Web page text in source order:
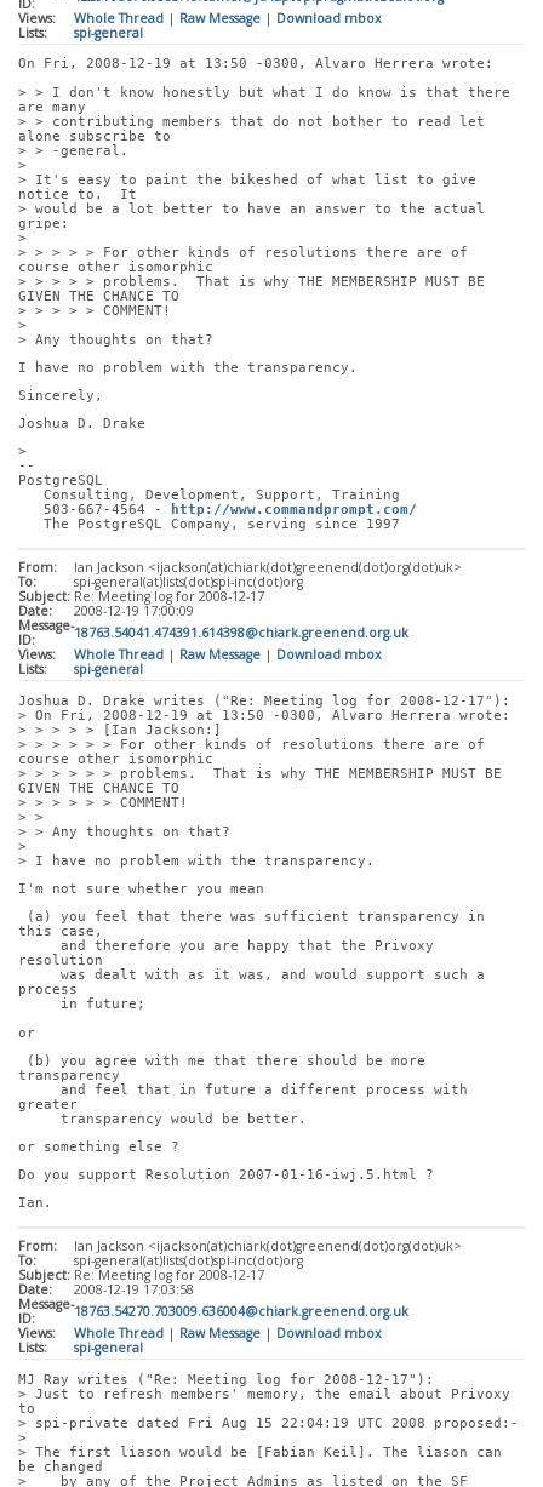
Views:
Whole Thread | Raw Message | Download mbox
Lists:
spi-general
On Fri, 2008-12-19 at 13:50 -0300, Alvaro Herrera wrote:
> > I don't know honestly but what I do know is that there
are many
> > contributing members that do not bother to read let
alone subscribe to
> > -general.
>
> It's easy to paint the bikeshed of what list to give
notice to.  It
> would be a lot better to have an answer to the actual
gripe:
>
> > > > > For other kinds of resolutions there are of
course other isomorphic
> > > > > problems.  That is why THE MEMBERSHIP MUST BE
GIVEN THE CHANCE TO
> > > > > COMMENT!
>
> Any thoughts on that?
I have no problem with the transparency.
Sincerely,
Joshua D. Drake
>
--
PostgreSQL
   Consulting, Development, Support, Training
   503-667-4564 -
http://www.commandprompt.com/
   The PostgreSQL Company, serving since 1997
From:
Ian Jackson <ijackson(at)chiark(dot)greenend(dot)org(dot)uk>
To:
spi-general(at)lists(dot)spi-inc(dot)org
Subject: Re: Meeting log for 2008-12-17
Date:
2008-12-19 17:00:09
Message-
ID:
18763.54041.474391.614398@chiark.greenend.org.uk
Views:
Whole Thread | Raw Message | Download mbox
Lists:
spi-general
Joshua D. Drake writes ("Re: Meeting log for 2008-12-17"):
> On Fri, 2008-12-19 at 13:50 -0300, Alvaro Herrera wrote:
> > > > > [Ian Jackson:]
> > > > > > For other kinds of resolutions there are of
course other isomorphic
> > > > > > problems.  That is why THE MEMBERSHIP MUST BE
GIVEN THE CHANCE TO
> > > > > > COMMENT!
> >
> > Any thoughts on that?
>
> I have no problem with the transparency.
I'm not sure whether you mean
this case,
resolution
process
     in future;
or
transparency
greater
     transparency would be better.
or something else ?
Do you support Resolution 2007-01-16-iwj.5.html ?
Ian.
From:
Ian Jackson <ijackson(at)chiark(dot)greenend(dot)org(dot)uk>
To:
spi-general(at)lists(dot)spi-inc(dot)org
Subject: Re: Meeting log for 2008-12-17
Date:
2008-12-19 17:03:58
Message-
ID:
18763.54270.703009.636004@chiark.greenend.org.uk
Views:
Whole Thread | Raw Message | Download mbox
Lists:
spi-general
MJ Ray writes ("Re: Meeting log for 2008-12-17"):
> Just to refresh members' memory, the email about Privoxy
to
> spi-private dated Fri Aug 15 22:04:19 UTC 2008 proposed:-
>
> The first liason would be [Fabian Keil]. The liason can
be changed
>    by any of the Project Admins as listed on the SF